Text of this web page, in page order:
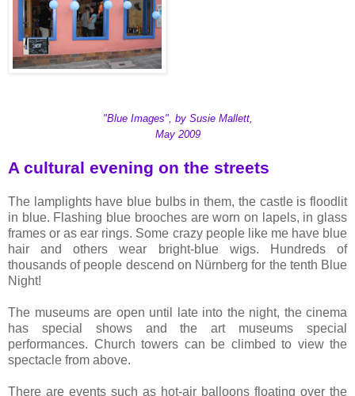
"Blue Images", by Susie Mallett,
May 2009
A cultural evening on the streets
The lamplights have blue bulbs in them, the castle is floodlit
in blue. Flashing blue brooches are worn on lapels, in glass
frames or as ear rings. Some crazy people like me have blue
hair and others wear bright-blue wigs. Hundreds of
thousands of people descend on Nürnberg for the tenth Blue
Night!
The museums are open until late into the night, the cinema
has special shows and the art museums special
performances. Church towers can be climbed to view the
spectacle from above.
There are events such as hot-air balloons floating over the